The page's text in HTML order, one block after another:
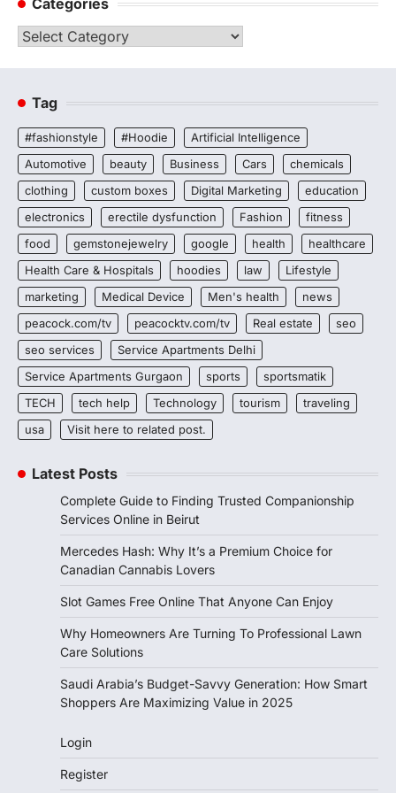
Categories
Categories
Tag
#fashionstyle #Hoodie
Artificial Intelligence
Automotive
beauty Business Cars
chemicals
clothing
custom boxes Digital Marketing
education
electronics
erectile dysfunction Fashion
fitness
food
gemstonejewelry google health
healthcare
Health Care & Hospitals
hoodies law
Lifestyle
marketing
Medical Device Men's health
news
peacock.com/tv
peacocktv.com/tv Real estate
seo
seo services
Service Apartments Delhi
Service Apartments Gurgaon
sports
sportsmatik
TECH
tech help Technology tourism
traveling
usa
Visit here to related post.
Latest Posts
Complete Guide to Finding Trusted Companionship
Services Online in Beirut
Mercedes Hash: Why It’s a Premium Choice for
Canadian Cannabis Lovers
Slot Games Free Online That Anyone Can Enjoy
Why Homeowners Are Turning To Professional Lawn
Care Solutions
Saudi Arabia’s Budget-Savvy Generation: How Smart
Shoppers Are Maximizing Value in 2025
Login
Register